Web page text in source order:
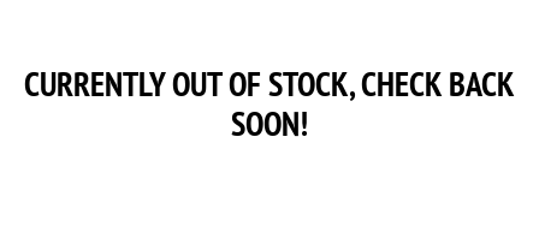
CURRENTLY OUT OF STOCK, CHECK BACK
SOON!